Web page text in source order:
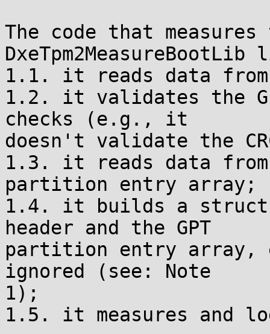
The code that
1.1. it reads data from
1.2. it validates the
checks (e.g., it
doesn't validate the
1.3. it reads data from
partition entry array;
1.4. it builds a
header and the GPT
partition entry array,
ignored (see: Note
1);
1.5. it measures and